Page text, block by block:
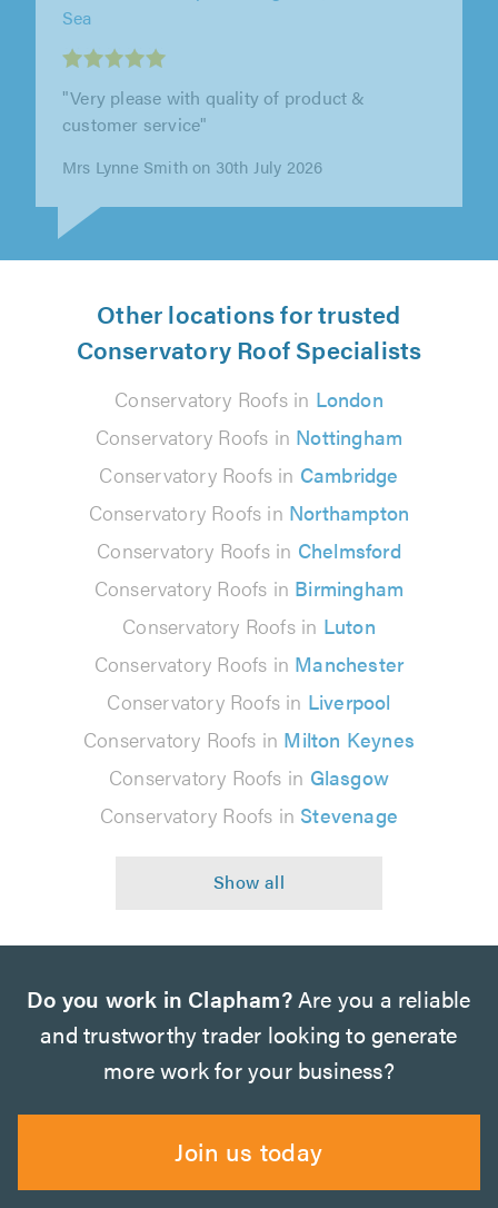
team at Apple & Oak. From start to finish they
were professional, clear with the..."
K Traub on 27th July 2026
Other locations for trusted
Conservatory Roof Specialists
Conservatory Roofs in London
Conservatory Roofs in Nottingham
Conservatory Roofs in Cambridge
Conservatory Roofs in Northampton
Conservatory Roofs in Chelmsford
Conservatory Roofs in Birmingham
Conservatory Roofs in Luton
Conservatory Roofs in Manchester
Conservatory Roofs in Liverpool
Conservatory Roofs in Milton Keynes
Conservatory Roofs in Glasgow
Conservatory Roofs in Stevenage
Do you work in Clapham?Are you a reliable
and trustworthy trader looking to generate
more work for your business?
Join us today